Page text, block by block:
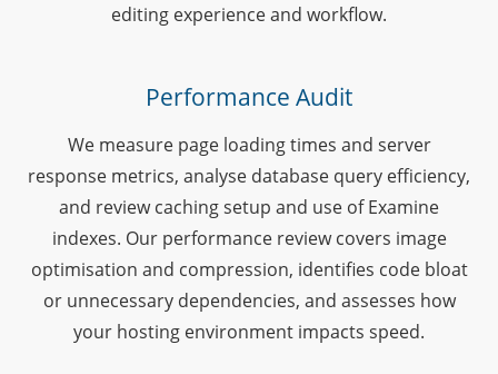
editing experience and workflow.
Performance Audit
We measure page loading times and server
response metrics, analyse database query efficiency,
and review caching setup and use of Examine
indexes. Our performance review covers image
optimisation and compression, identifies code bloat
or unnecessary dependencies, and assesses how
your hosting environment impacts speed.